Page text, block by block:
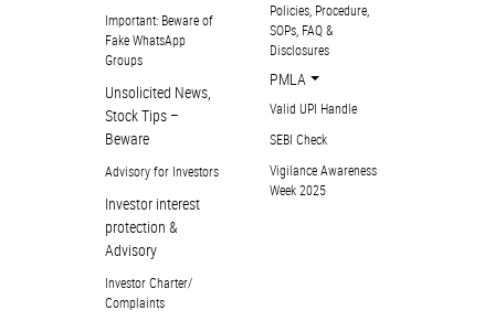
Important: Beware of
Fake WhatsApp
Groups
Unsolicited News,
Stock Tips –
Beware
Advisory for Investors
Investor interest
protection &
Advisory
Investor Charter/
Complaints
Policies, Procedure,
SOPs, FAQ &
Disclosures
PMLA
Valid UPI Handle
SEBI Check
Vigilance Awareness
Week 2025